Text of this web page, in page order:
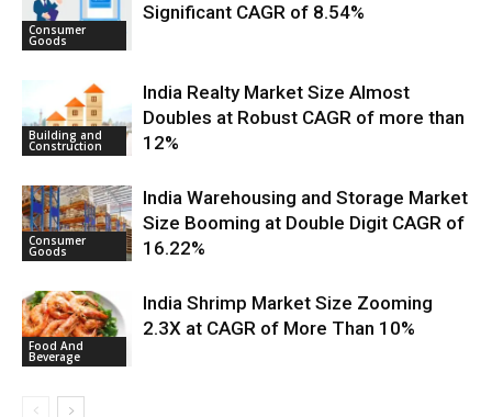
Consumer
Goods
Significant CAGR of 8.54%
Building and
Construction
India Realty Market Size Almost
Doubles at Robust CAGR of more than
12%
Consumer
Goods
India Warehousing and Storage Market
Size Booming at Double Digit CAGR of
16.22%
Food And
Beverage
India Shrimp Market Size Zooming
2.3X at CAGR of More Than 10%